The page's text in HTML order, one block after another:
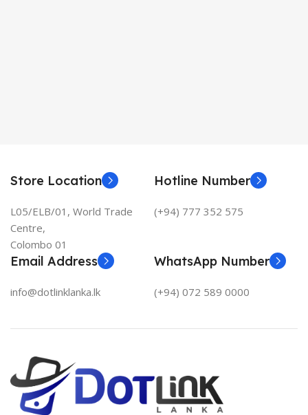
Store Location
L05/ELB/01, World Trade
Centre,
Colombo 01
Hotline Number
(+94) 777 352 575
Email Address
info@dotlinklanka.lk
WhatsApp Number
(+94) 072 589 0000